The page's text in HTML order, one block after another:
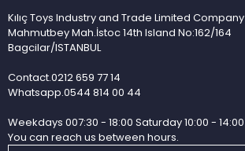
Kılıç Toys Industry and Trade Limited Company
Mahmutbey Mah.İstoc 14th Island No:162/164
Bagcilar/ISTANBUL
Contact.0212 659 77 14
Whatsapp.0544 814 00 44
Weekdays 007:30 - 18:00 Saturday 10:00 - 14:00
You can reach us between hours.